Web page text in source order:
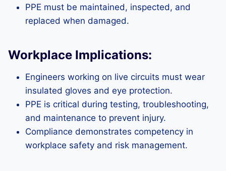
PPE must be maintained, inspected, and
replaced when damaged.
Workplace Implications:
Engineers working on live circuits must wear
insulated gloves and eye protection.
PPE is critical during testing, troubleshooting,
and maintenance to prevent injury.
Compliance demonstrates competency in
workplace safety and risk management.